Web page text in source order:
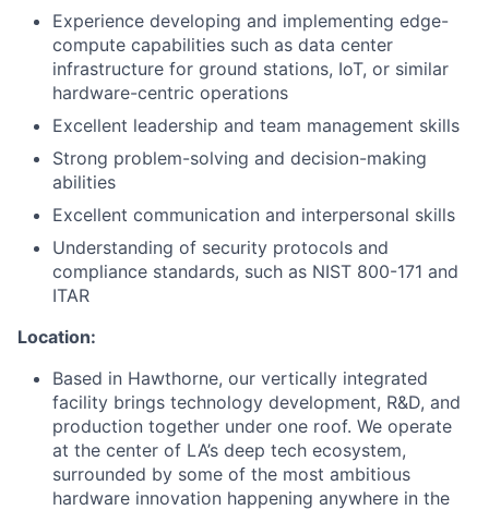
Experience developing and implementing edge-
compute capabilities such as data center
infrastructure for ground stations, IoT, or similar
hardware-centric operations
Excellent leadership and team management skills
Strong problem-solving and decision-making
abilities
Excellent communication and interpersonal skills
Understanding of security protocols and
compliance standards, such as NIST 800-171 and
ITAR
Location:
Based in Hawthorne, our vertically integrated
facility brings technology development, R&D, and
production together under one roof. We operate
at the center of LA’s deep tech ecosystem,
surrounded by some of the most ambitious
hardware innovation happening anywhere in the